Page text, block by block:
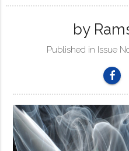
by
Published in Issue